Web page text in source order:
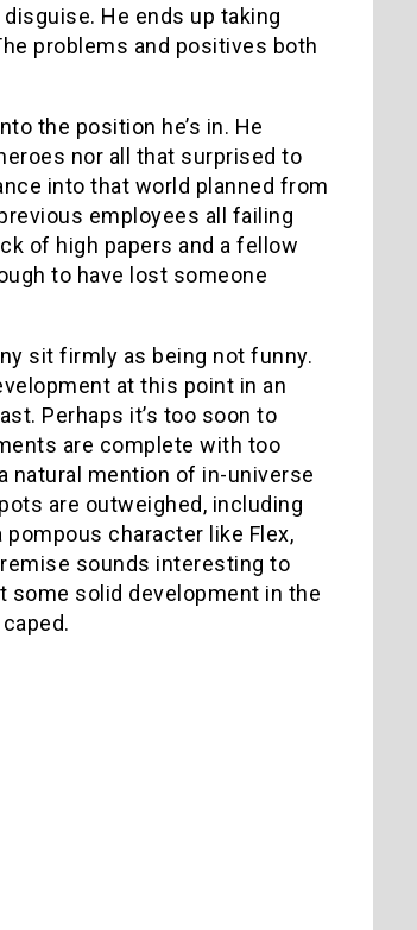
He ends up taking
problems and positives both
the position he’s in. He
nor all that surprised to
into that world planned from
employees all failing
of high papers and a fellow
to have lost someone
sit firmly as being not funny.
at this point in an
Perhaps it’s too soon to
are complete with too
natural mention of in-universe
are outweighed, including
character like Flex,
sounds interesting to
some solid development in the